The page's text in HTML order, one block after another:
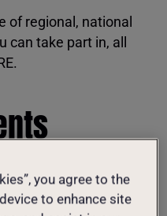
of regional, national
can take part in, all
you agree to the
to enhance site